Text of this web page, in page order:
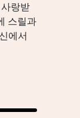
랑받
스릴과
에서